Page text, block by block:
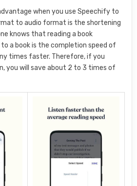
when you use Speechify to
to audio format is the shortening
knows that reading a book
a book is the completion speed of
times faster. Therefore, if you
you will save about 2 to 3 times of